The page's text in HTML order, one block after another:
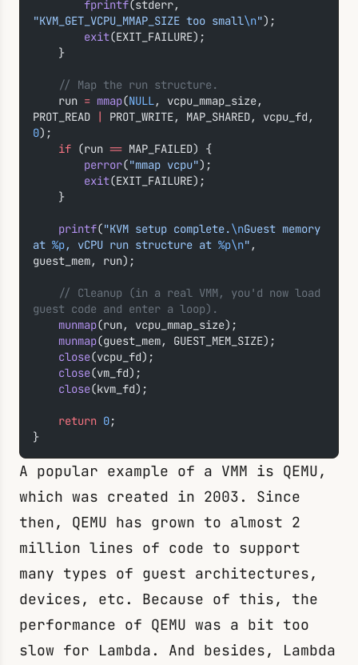
        fprintf
"KVM_GET_VCPU_MMAP_SIZE too small\n");
        exit
(EXIT_FAILURE);
    }
    // Map the run structure.
    run
= mmap(NULL , vcpu_mmap_size,
PROT_READ
|
0);
    if
(run == MAP_FAILED) {
        perror
("mmap vcpu");
        exit
(EXIT_FAILURE);
    }
    printf
("KVM setup complete.\nGuest memory
at %p, vCPU run structure at %p\n" ,
guest_mem, run);
guest code and enter a loop).
    munmap
(run, vcpu_mmap_size);
    munmap
(guest_mem, GUEST_MEM_SIZE);
    close
(vcpu_fd);
    close
(vm_fd);
    close
(kvm_fd);
    return
0;
}
A popular example of a VMM is QEMU,
which was created in 2003. Since
then, QEMU has grown to almost 2
million lines of code to support
many types of guest architectures,
devices, etc. Because of this, the
performance of QEMU was a bit too
slow for Lambda. And besides, Lambda